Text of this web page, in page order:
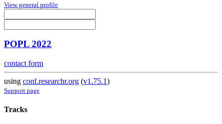
View general profile
POPL 2022
contact form
using conf.researchr.org (v1.75.1)
Support page
Tracks